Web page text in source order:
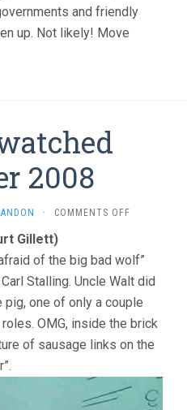
and friendly
up. Not likely! Move
2008
· COMMENTS OFFON
OCTOBER
2008
Gillett)
of the big bad wolf”
Stalling. Uncle Walt did
one of only a couple
OMG, inside the brick
of sausage links on the